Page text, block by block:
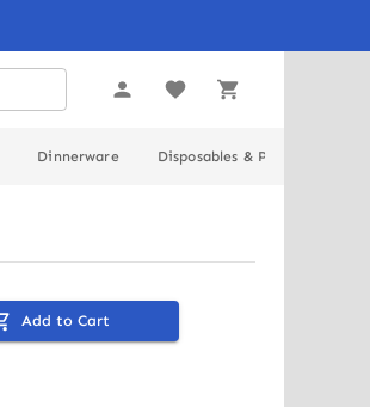
Dinnerware Disposables & Packaging
Add to Cart